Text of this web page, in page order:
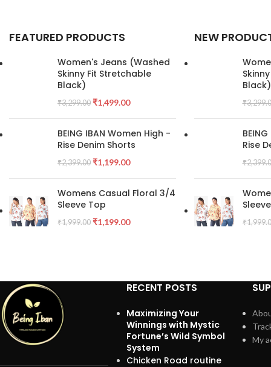
FEATURED PRODUCTS
Women's Jeans (Washed
Skinny Fit Stretchable
Black)
₹3,299.00 ₹1,499.00
BEING IBAN Women High -
Rise Denim Shorts
₹2,399.00 ₹1,199.00
Womens Casual Floral 3/4
Sleeve Top
₹1,999.00 ₹1,199.00
NEW
Black)
₹
Rise
₹
₹
RECENT POSTS
Maximizing Your
Winnings with Mystic
Fortune’s Wild Symbol
System
Chicken Road routine
My